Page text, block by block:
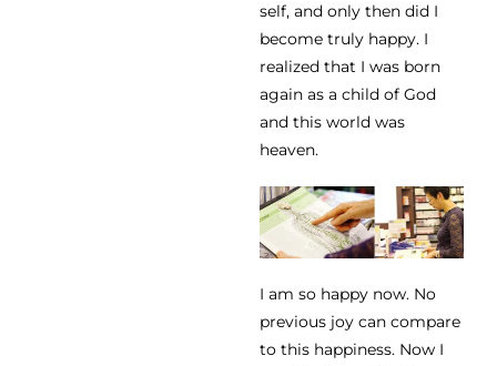
self, and only then did I
become truly happy. I
realized that I was born
again as a child of God
and this world was
heaven.
I am so happy now. No
previous joy can compare
to this happiness. Now I